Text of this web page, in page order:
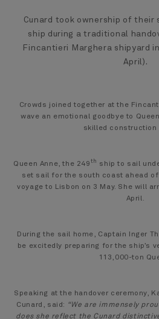
Cunard took ownership of their
ship during a traditional
Fincantieri Marghera shipyard
April).
Crowds joined together at the
wave an emotional goodbye to
skilled construction
Queen Anne, the 249 th
ship to sail
set sail for the south coast ahead
voyage to Lisbon on 3 May. She will
April.
During the sail home, Captain Inger
be excitedly preparing for the ship’s
113,000-ton
Speaking at the handover ceremony,
Cunard, said: “We are immensely
does she reflect the Cunard